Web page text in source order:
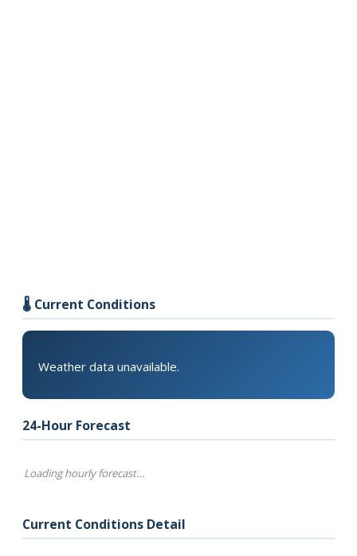
🌡️ Current Conditions
Weather data unavailable.
24-Hour Forecast
Loading hourly forecast…
Current Conditions Detail